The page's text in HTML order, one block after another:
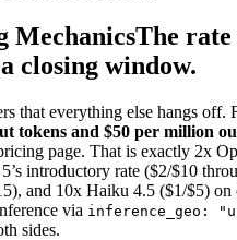
MechanicsThe
closing window.
that everything else hangs off.
tokens and $50 per million
page. That is exactly 2x
introductory rate ($2/$10
and 10x Haiku 4.5 ($1/$5) on
via inference_geo:
sides.